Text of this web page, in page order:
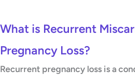
What is Recurrent
Pregnancy Loss?
Recurrent pregnancy loss is a